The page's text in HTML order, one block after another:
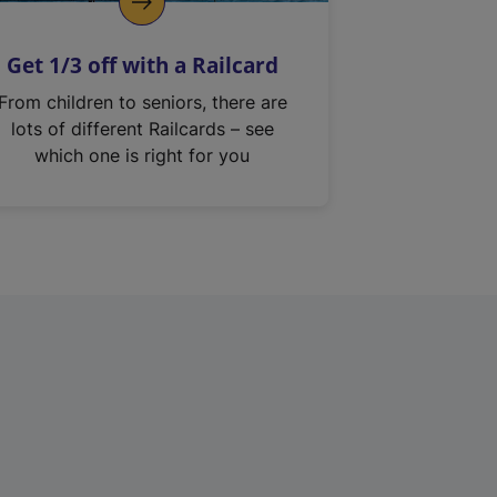
Get 1/3 off with a Railcard
From children to seniors, there are
lots of different Railcards – see
which one is right for you